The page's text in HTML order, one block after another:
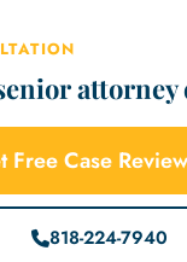
Free Case
818-224-7940